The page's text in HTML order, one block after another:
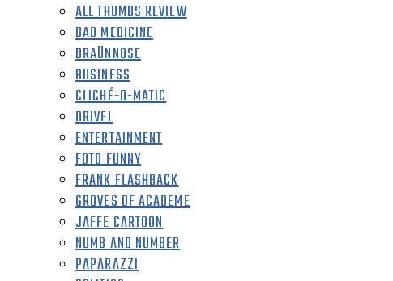
ALL THUMBS REVIEW
BAD MEDICINE
BRAÜNNOSE
BUSINESS
CLICHÉ-O-MATIC
DRIVEL
ENTERTAINMENT
FOTO FUNNY
FRANK FLASHBACK
GROVES OF ACADEME
JAFFE CARTOON
NUMB AND NUMBER
PAPARAZZI